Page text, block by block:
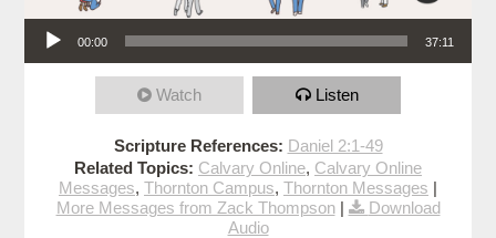
Audio Player
00:00 37:11
Watch Listen
Scripture References: Daniel 2:1-49
Related Topics: Calvary Online, Calvary Online
Messages, Thornton Campus, Thornton Messages |
More Messages from Zack Thompson|
Download
Audio